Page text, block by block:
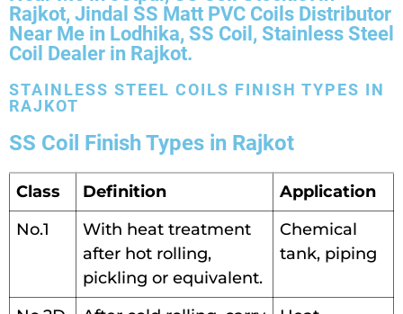
Rajkot, Jindal SS Matt PVC Coils Distributor
Near Me in Lodhika, SS Coil, Stainless Steel
Coil Dealer in Rajkot.
STAINLESS STEEL COILS FINISH TYPES IN
RAJKOT
SS Coil Finish Types in Rajkot
Class Definition
Application
No.1
With heat treatment
after hot rolling,
pickling or equivalent.
Chemical
tank, piping